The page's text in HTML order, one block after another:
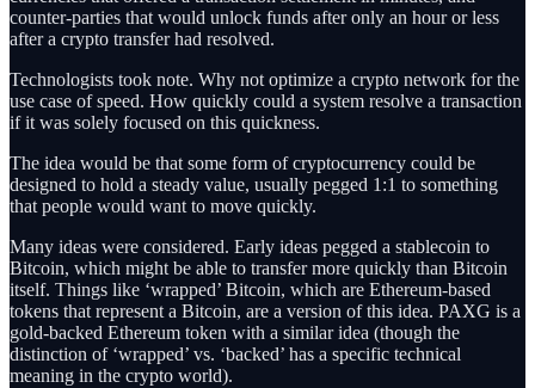
counter-parties that would unlock funds after only an hour or less
after a crypto transfer had resolved.
Technologists took note. Why not optimize a crypto network for the
use case of speed. How quickly could a system resolve a transaction
if it was solely focused on this quickness.
The idea would be that some form of cryptocurrency could be
designed to hold a steady value, usually pegged 1:1 to something
that people would want to move quickly.
Many ideas were considered. Early ideas pegged a stablecoin to
Bitcoin, which might be able to transfer more quickly than Bitcoin
itself. Things like ‘wrapped’ Bitcoin, which are Ethereum-based
tokens that represent a Bitcoin, are a version of this idea. PAXG is a
gold-backed Ethereum token with a similar idea (though the
distinction of ‘wrapped’ vs. ‘backed’ has a specific technical
meaning in the crypto world).